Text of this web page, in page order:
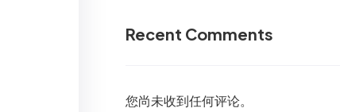
Recent Comments
您尚未收到任何评论。